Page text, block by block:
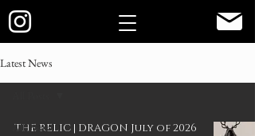
Latest News
All Posts
THE RELIC | DRAGON July of 2026